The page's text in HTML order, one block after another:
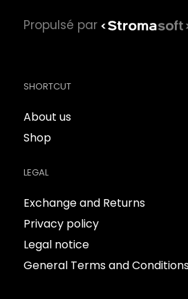
Propulsé par
SHORTCUT
About us
Shop
LEGAL
Exchange and Returns
Privacy policy
Legal notice
General Terms and